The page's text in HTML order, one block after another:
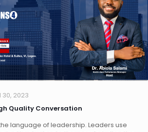
30, 2023
Quality Conversation
language of leadership. Leaders use